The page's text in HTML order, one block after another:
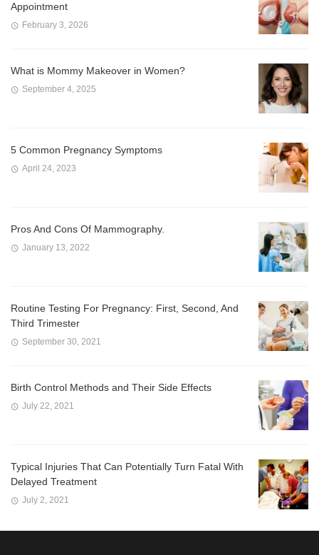
Appointment
February 3, 2026
What is Mommy Makeover in Women?
September 4, 2025
5 Common Pregnancy Symptoms
April 24, 2023
Pros And Cons Of Mammography.
January 13, 2022
Routine Testing For Pregnancy: First, Second, And
Third Trimester
September 30, 2021
Birth Control Methods and Their Side Effects
July 22, 2021
Typical Injuries That Can Potentially Turn Fatal With
Delayed Treatment
July 2, 2021